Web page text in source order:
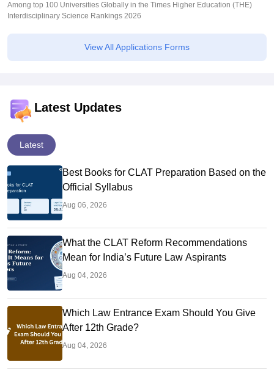
Among top 100 Universities Globally in the Times Higher Education (THE)
Interdisciplinary Science Rankings 2026
View All Applications Forms
Latest Updates
Latest
Best Books for CLAT Preparation Based on the
Official Syllabus
Aug 06, 2026
What the CLAT Reform Recommendations
Mean for India’s Future Law Aspirants
Aug 04, 2026
Which Law Entrance Exam Should You Give
After 12th Grade?
Aug 04, 2026